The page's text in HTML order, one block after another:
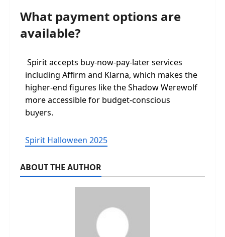
What payment options are
available?
Spirit accepts buy-now-pay-later services
including Affirm and Klarna, which makes the
higher-end figures like the Shadow Werewolf
more accessible for budget-conscious
buyers.
Spirit Halloween 2025
ABOUT THE AUTHOR